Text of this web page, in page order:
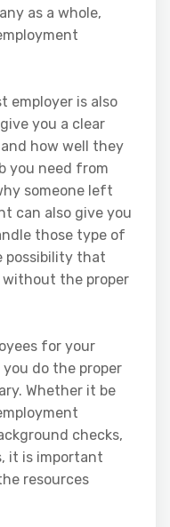
as a whole,
employer is also
you a clear
how well they
you need from
someone left
can also give you
those type of
possibility that
without the proper
for your
do the proper
Whether it be
checks,
it is important
resources